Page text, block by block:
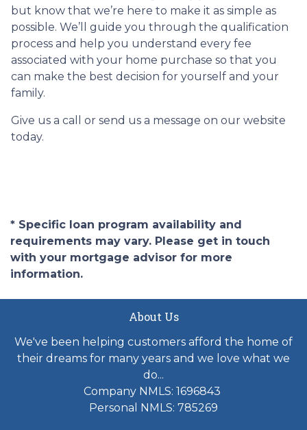
but know that we’re here to make it as simple as
possible. We’ll guide you through the qualification
process and help you understand every fee
associated with your home purchase so that you
can make the best decision for yourself and your
family.
Give us a call or send us a message on our website
today.
* Specific loan program availability and
requirements may vary. Please get in touch
with your mortgage advisor for more
information.
About Us
We've been helping customers afford the home of
their dreams for many years and we love what we
do...
Company NMLS: 1696843
Personal NMLS: 785269